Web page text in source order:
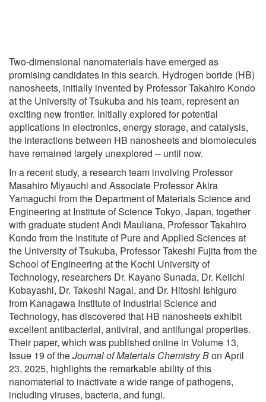
Two-dimensional nanomaterials have emerged as
promising candidates in this search. Hydrogen boride (HB)
nanosheets, initially invented by Professor Takahiro Kondo
at the University of Tsukuba and his team, represent an
exciting new frontier. Initially explored for potential
applications in electronics, energy storage, and catalysis,
the interactions between HB nanosheets and biomolecules
have remained largely unexplored -- until now.
In a recent study, a research team involving Professor
Masahiro Miyauchi and Associate Professor Akira
Yamaguchi from the Department of Materials Science and
Engineering at Institute of Science Tokyo, Japan, together
with graduate student Andi Mauliana, Professor Takahiro
Kondo from the Institute of Pure and Applied Sciences at
the University of Tsukuba, Professor Takeshi Fujita from the
School of Engineering at the Kochi University of
Technology, researchers Dr. Kayano Sunada, Dr. Keiichi
Kobayashi, Dr. Takeshi Nagai, and Dr. Hitoshi Ishiguro
from Kanagawa Institute of Industrial Science and
Technology, has discovered that HB nanosheets exhibit
excellent antibacterial, antiviral, and antifungal properties.
Their paper, which was published online in Volume 13,
Issue 19 of theJournal of Materials Chemistry Bon April
23, 2025, highlights the remarkable ability of this
nanomaterial to inactivate a wide range of pathogens,
including viruses, bacteria, and fungi.